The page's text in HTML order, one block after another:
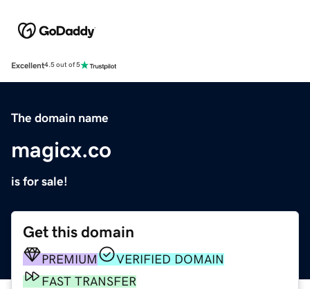
Excellent4.5 out of 5
The domain name
magicx.co
is for sale!
Get this domain
PREMIUM
VERIFIED DOMAIN
FAST TRANSFER